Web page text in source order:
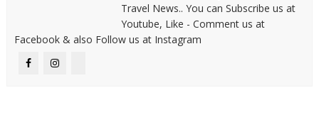
Travel News.. You can Subscribe us at
Youtube, Like - Comment us at
Facebook & also Follow us at Instagram